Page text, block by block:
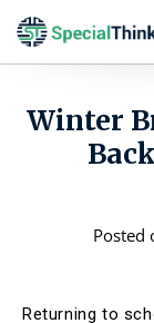
Winter
Posted
Returning to